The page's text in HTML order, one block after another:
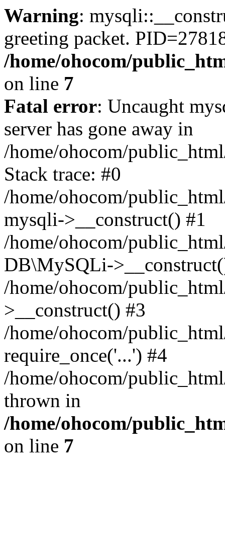
Warning:
greeting packet.
/home/ohocom/
on line 7
Fatal error: Uncaught
server has gone away in
/home/ohocom/
Stack trace: #0
/home/ohocom/
mysqli->__construct() #1
/home/ohocom/
DB\MySQLi-
/home/ohocom/
>__construct() #3
/home/ohocom/
require_once('...') #4
/home/ohocom/
thrown in
/home/ohocom/
on line 7